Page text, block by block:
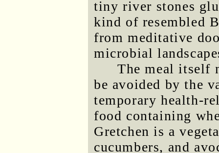
tiny river stones
kind of resembled
from meditative
microbial
The meal itself
be avoided by the
temporary health-
food containing
Gretchen is a
cucumbers, and